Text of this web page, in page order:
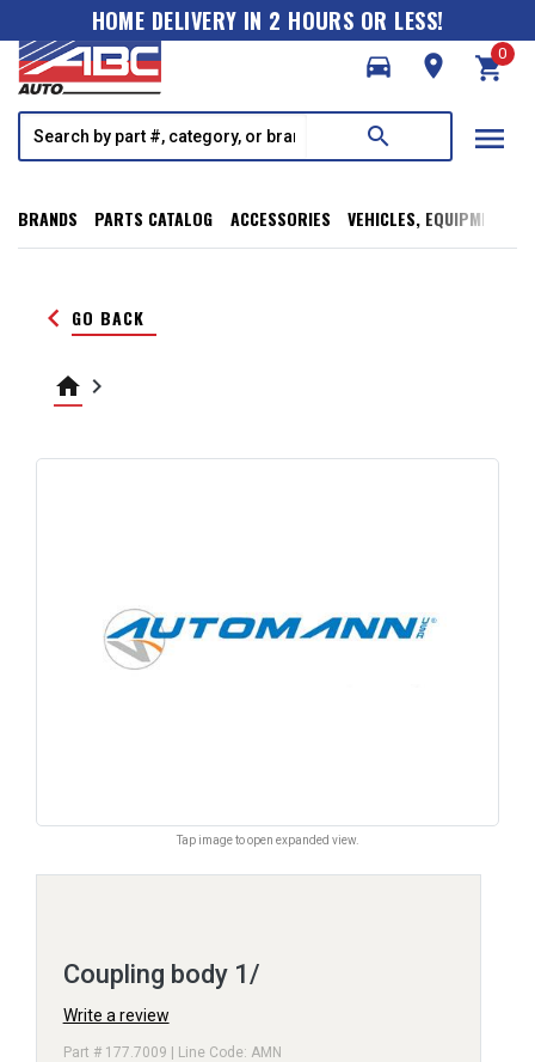
HOME DELIVERY IN 2 HOURS OR LESS!
directions_car
room shopping_cart
0
search menu
BRANDS PARTS CATALOG ACCESSORIES VEHICLES, EQUIPMENT,
keyboard_arrow_left GO BACK
home keyboard_arrow_right
Tap image to open expanded view.
Coupling body 1/
Write a review
Part # 177.7009 | Line Code: AMN